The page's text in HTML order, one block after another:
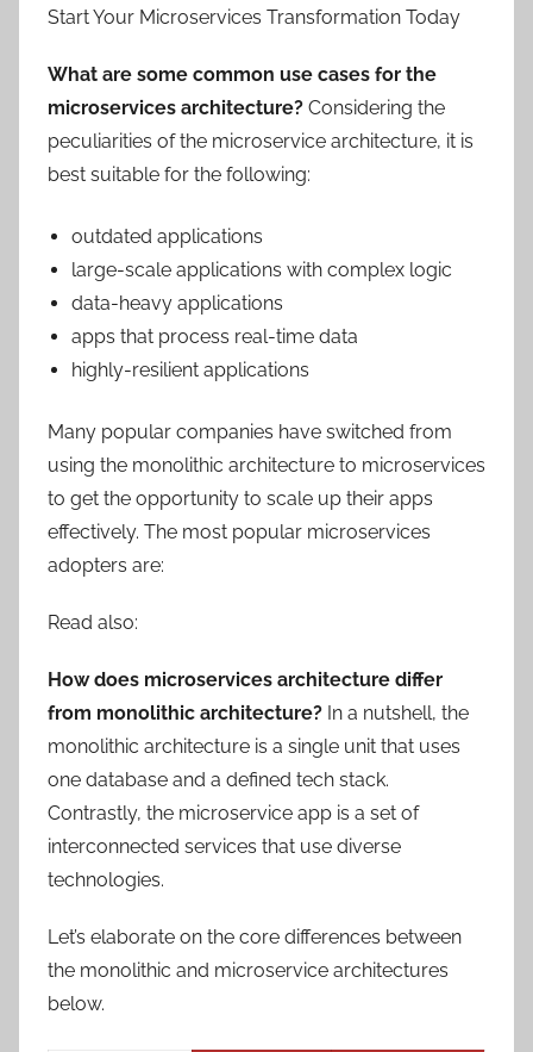
Start Your Microservices Transformation Today
What are some common use cases for the
microservices architecture? Considering the
peculiarities of the microservice architecture, it is
best suitable for the following:
outdated applications
large-scale applications with complex logic
data-heavy applications
apps that process real-time data
highly-resilient applications
Many popular companies have switched from
using the monolithic architecture to microservices
to get the opportunity to scale up their apps
effectively. The most popular microservices
adopters are:
Read also:
How does microservices architecture differ
from monolithic architecture? In a nutshell, the
monolithic architecture is a single unit that uses
one database and a defined tech stack.
Contrastly, the microservice app is a set of
interconnected services that use diverse
technologies.
Let’s elaborate on the core differences between
the monolithic and microservice architectures
below.